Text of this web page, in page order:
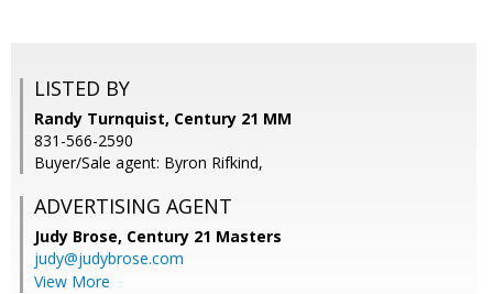
LISTED BY
Randy Turnquist, Century 21 MM
831-566-2590
Buyer/Sale agent: Byron Rifkind,
ADVERTISING AGENT
Judy Brose, Century 21 Masters
judy@judybrose.com
View More